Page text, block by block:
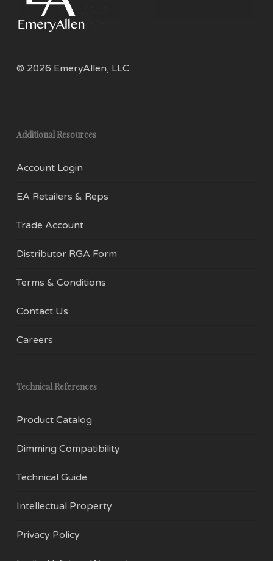
© 2026 EmeryAllen, LLC.
Additional Resources
Account Login
EA Retailers & Reps
Trade Account
Distributor RGA Form
Terms & Conditions
Contact Us
Careers
Technical References
Product Catalog
Dimming Compatibility
Technical Guide
Intellectual Property
Privacy Policy